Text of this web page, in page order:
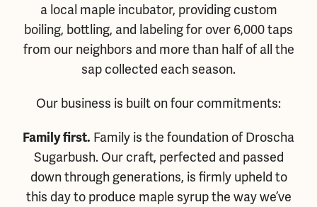
a local maple incubator, providing custom
boiling, bottling, and labeling for over 6,000 taps
from our neighbors and more than half of all the
sap collected each season.
Our business is built on four commitments:
Family first. Family is the foundation of Droscha
Sugarbush. Our craft, perfected and passed
down through generations, is firmly upheld to
this day to produce maple syrup the way we’ve